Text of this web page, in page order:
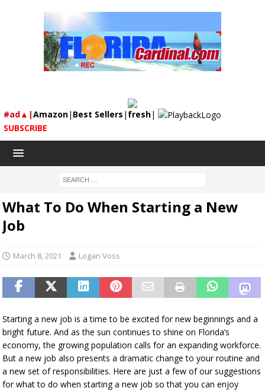
#ad▲|Amazon| Best Sellers | fresh|
SUBSCRIBE
What To Do When Starting a New
Job
March 8, 2021 Logan Voss
Starting a new job is a time to be excited for new beginnings and a
bright future. And as the sun continues to shine on Florida’s
economy, the growing population calls for an expanding workforce.
But a new job also presents a dramatic change to your routine and
a new set of responsibilities. Here are just a few of our suggestions
for what to do when starting a new job so that you can enjoy